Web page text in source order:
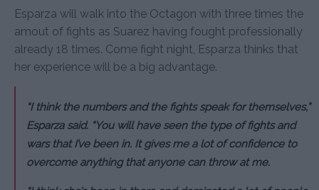
Esparza will walk into the Octagon with three times the
amout of fights as Suarez having fought professionally
already 18 times. Come fight night, Esparza thinks that
her experience will be a big advantage.
“I think the numbers and the fights speak for themselves,”
Esparza said. “You will have seen the type of fights and
wars that I’ve been in. It gives me a lot of confidence to
overcome anything that anyone can throw at me.